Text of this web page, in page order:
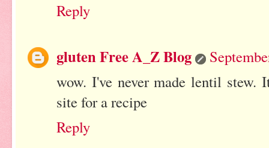
Reply
gluten Free A_Z Blog
wow. I've never made lentil
site for a recipe
Reply